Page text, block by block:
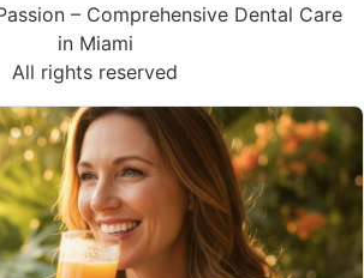
– Comprehensive Dental Care
in Miami
All rights reserved